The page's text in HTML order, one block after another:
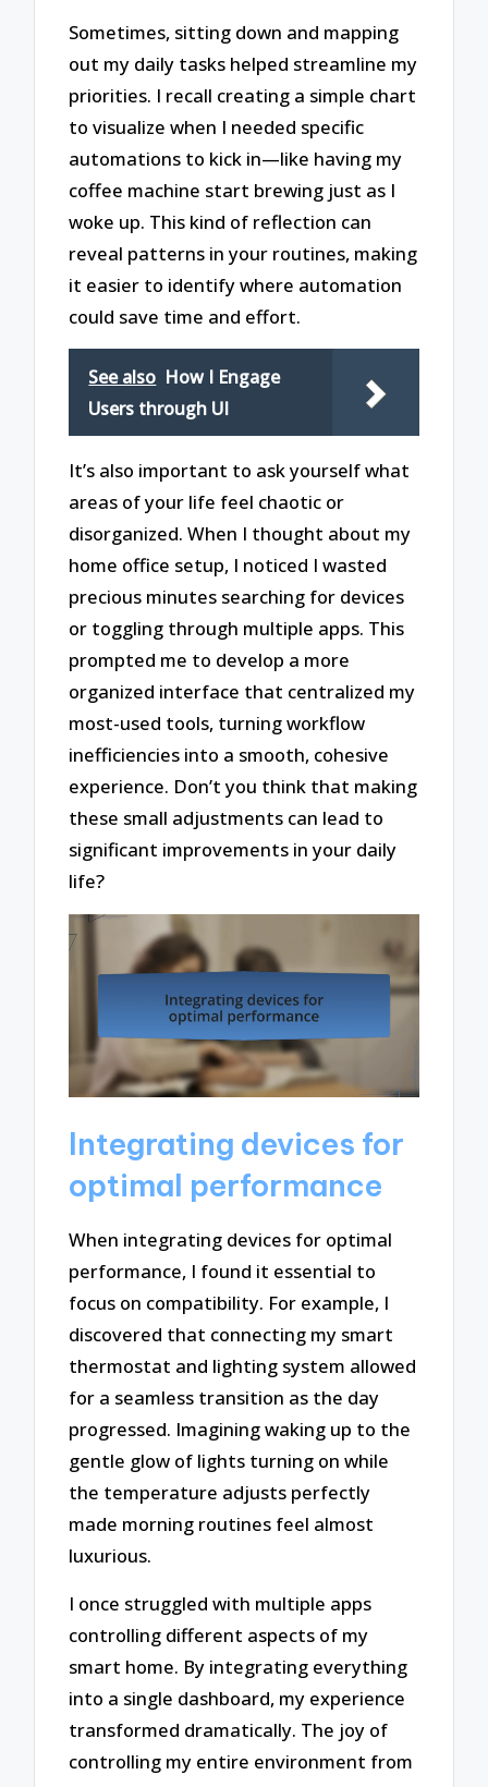
Sometimes, sitting down and mapping
out my daily tasks helped streamline my
priorities. I recall creating a simple chart
to visualize when I needed specific
automations to kick in—like having my
coffee machine start brewing just as I
woke up. This kind of reflection can
reveal patterns in your routines, making
it easier to identify where automation
could save time and effort.
See also How I Engage
Users through UI
It’s also important to ask yourself what
areas of your life feel chaotic or
disorganized. When I thought about my
home office setup, I noticed I wasted
precious minutes searching for devices
or toggling through multiple apps. This
prompted me to develop a more
organized interface that centralized my
most-used tools, turning workflow
inefficiencies into a smooth, cohesive
experience. Don’t you think that making
these small adjustments can lead to
significant improvements in your daily
life?
Integrating devices for
optimal performance
When integrating devices for optimal
performance, I found it essential to
focus on compatibility. For example, I
discovered that connecting my smart
thermostat and lighting system allowed
for a seamless transition as the day
progressed. Imagining waking up to the
gentle glow of lights turning on while
the temperature adjusts perfectly
made morning routines feel almost
luxurious.
I once struggled with multiple apps
controlling different aspects of my
smart home. By integrating everything
into a single dashboard, my experience
transformed dramatically. The joy of
controlling my entire environment from